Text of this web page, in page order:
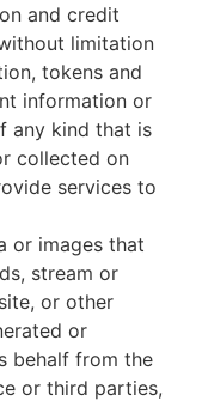
and credit
limitation
tokens and
information or
any kind that is
collected on
services to
or images that
stream or
or other
or
behalf from the
or third parties,